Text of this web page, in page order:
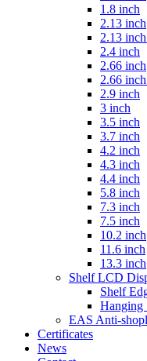
1.8 inch
2.13 inch
2.13
2.4 inch
2.66 inch
2.66
2.9 inch
3 inch
3.5 inch
3.7 inch
4.2 inch
4.3 inch
4.4 inch
5.8 inch
7.3 inch
7.5 inch
10.2 inch
11.6 inch
13.3 inch
Shelf LCD
Shelf
Hanging
EAS Anti-
Certificates
News